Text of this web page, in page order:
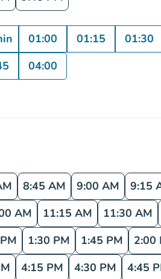
01:00 01:15 01:30
04:00
8:45 AM 9:00 AM 9:15
AM 11:15 AM 11:30 AM
1:30 PM 1:45 PM 2:00
4:15 PM 4:30 PM 4:45